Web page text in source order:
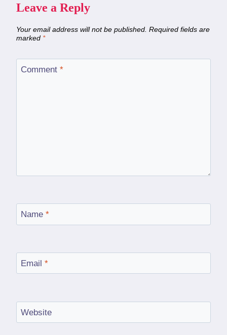
Leave a Reply
Your email address will not be published. Required fields are
marked *
Comment *
Name *
Email *
Website